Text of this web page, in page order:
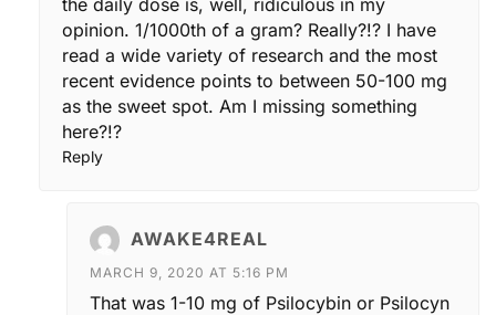
opinion. 1/1000th of a gram? Really?!? I have
read a wide variety of research and the most
recent evidence points to between 50-100 mg
as the sweet spot. Am I missing something
here?!?
Reply
AWAKE4REAL
MARCH 9, 2020 AT 5:16 PM
That was 1-10 mg of Psilocybin or Psilocyn